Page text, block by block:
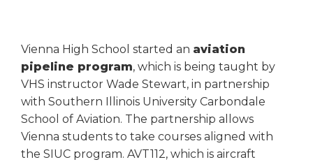
Vienna High School started an aviation
pipeline program, which is being taught by
VHS instructor Wade Stewart, in partnership
with Southern Illinois University Carbondale
School of Aviation. The partnership allows
Vienna students to take courses aligned with
the SIUC program. AVT112, which is aircraft